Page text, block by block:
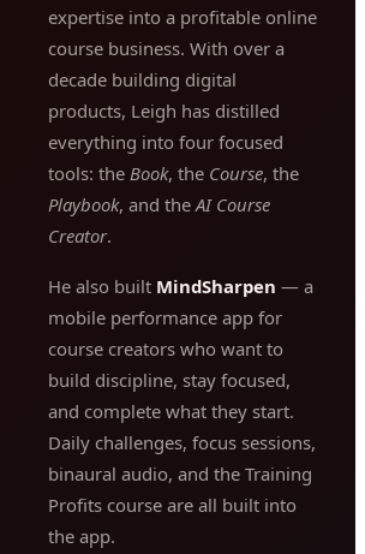
expertise into a profitable online
course business. With over a
decade building digital
products, Leigh has distilled
everything into four focused
tools: the Book, the Course, the
Playbook, and theAI Course
Creator.
He also built MindSharpen — a
mobile performance app for
course creators who want to
build discipline, stay focused,
and complete what they start.
Daily challenges, focus sessions,
binaural audio, and the Training
Profits course are all built into
the app.